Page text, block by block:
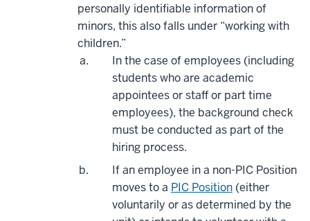
personally identifiable information of
minors, this also falls under “working with
children.”
In the case of employees (including
students who are academic
appointees or staff or part time
employees), the background check
must be conducted as part of the
hiring process.
If an employee in a non-PIC Position
moves to a PIC Position (either
voluntarily or as determined by the